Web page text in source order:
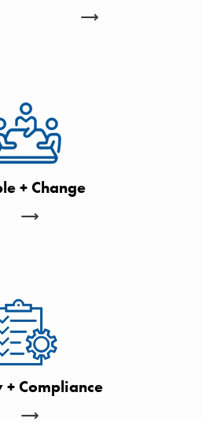
+ Change
Compliance